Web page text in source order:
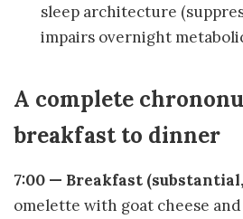
sleep architecture
impairs overnight
A complete
breakfast to dinner
7:00 — Breakfast
omelette with goat cheese